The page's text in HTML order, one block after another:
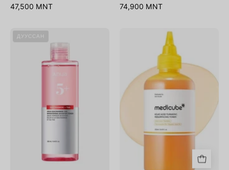
47,500 MNT
74,900 MNT
Txa
Brightening
Toner
ДУУССАН
Kojic
Acid
Turmeric
Resurfacing
Toner